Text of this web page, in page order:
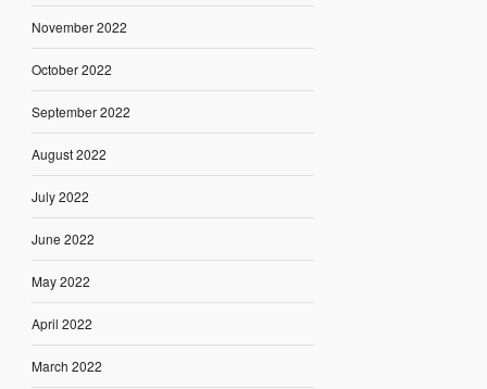
November 2022
October 2022
September 2022
August 2022
July 2022
June 2022
May 2022
April 2022
March 2022